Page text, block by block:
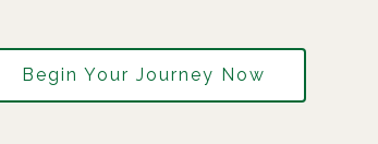
Begin Your Journey Now